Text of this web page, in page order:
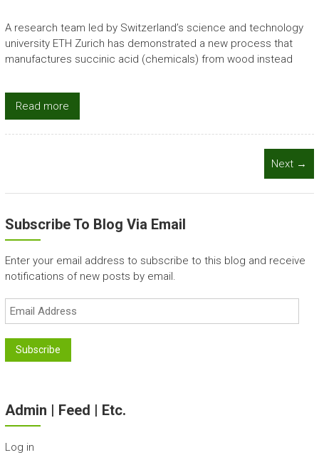
A research team led by Switzerland’s science and technology
university ETH Zurich has demonstrated a new process that
manufactures succinic acid (chemicals) from wood instead
Read more
Next →
Subscribe To Blog Via Email
Enter your email address to subscribe to this blog and receive
notifications of new posts by email.
Email
Address
Subscribe
Admin | Feed | Etc.
Log in